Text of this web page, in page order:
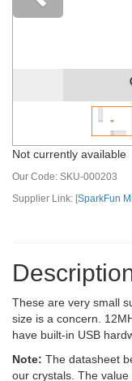
Not currently available
Our Code: SKU-000203
Supplier Link: [SparkFun
These are very small
size is a concern.
have built-in USB
Note: The datasheet
our crystals. The value